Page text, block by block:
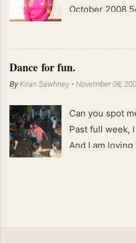
October 2008
End of May
Dance for fun.
ByKiran Sawhney -November 08,
Can you spot
Past full week,
And I am
people in
dance floor.